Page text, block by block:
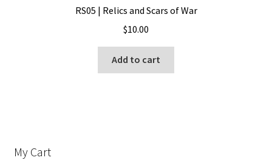
RS05 | Relics and Scars of War
$10.00
Add to cart
My Cart